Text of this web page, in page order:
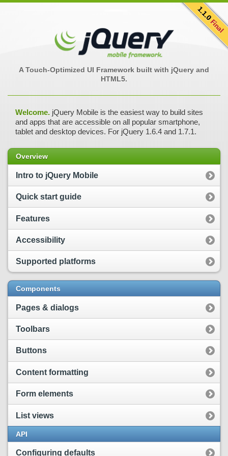
A Touch-Optimized UI Framework built with jQuery and
HTML5.
Welcome. jQuery Mobile is the easiest way to build sites
and apps that are accessible on all popular smartphone,
tablet and desktop devices. For jQuery 1.6.4 and 1.7.1.
Overview
Intro to jQuery Mobile
Quick start guide
Features
Accessibility
Supported platforms
Components
Pages & dialogs
Toolbars
Buttons
Content formatting
Form elements
List views
API
Configuring defaults